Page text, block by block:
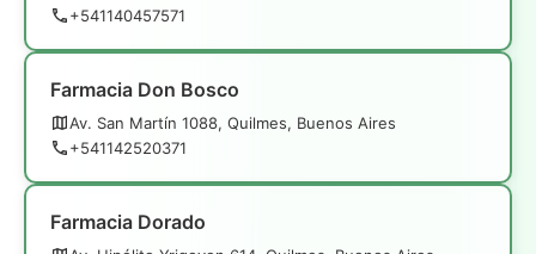
+541140457571
Farmacia Don Bosco
Av. San Martín 1088, Quilmes, Buenos Aires
+541142520371
Farmacia Dorado